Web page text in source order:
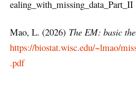
ealing_with_missing_data_Part_II
Mao, L. (2026) The EM: basic
https://biostat.wisc.edu/~lmao/
.pdf